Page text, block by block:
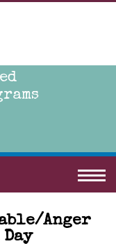
Anger
Day